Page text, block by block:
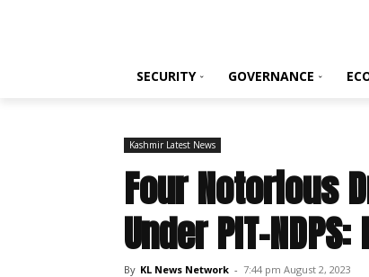
SECURITY GOVERNANCE
Kashmir Latest News
Four Notorious
Under PIT-
By KL News Network - 7:44 pm August 2, 2023